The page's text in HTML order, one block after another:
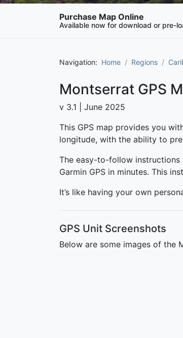
Purchase Map Online
Available now for download or pre-
Navigation: Home Regions
Montserrat GPS
v 3.1 | June 2025
This GPS map provides you
longitude, with the ability to
The easy-to-follow
Garmin GPS in minutes. This
It’s like having your own
GPS Unit Screenshots
Below are some images of the